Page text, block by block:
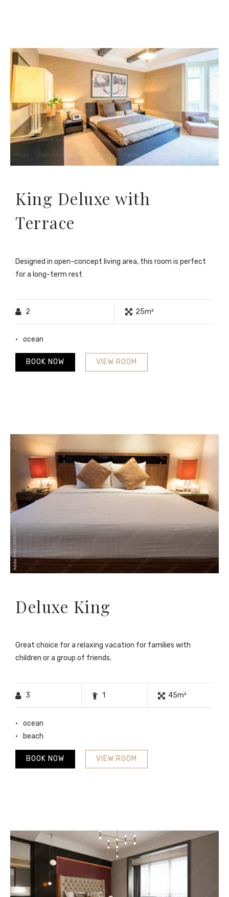
King Deluxe with
Terrace
Designed in open-concept living area, this room is perfect
for a long-term rest
2 25m²
ocean
VIEW ROOM
BOOK NOW
Deluxe King
Great choice for a relaxing vacation for families with
children or a group of friends.
3 1 45m²
ocean
beach
VIEW ROOM
BOOK NOW